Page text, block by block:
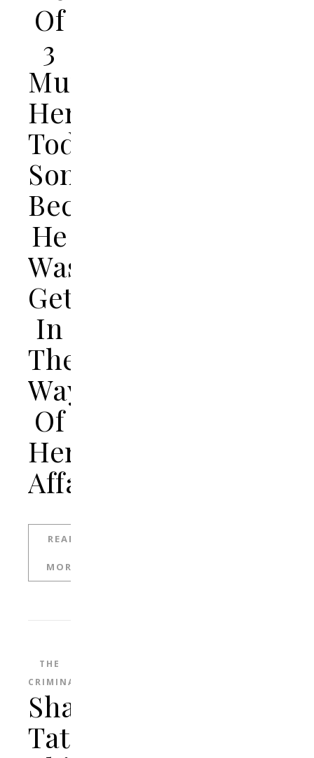
Of
3
Murdered
Her
Toddler
Son
Because
He
Was
Getting
In
The
Way
Of
Her
Affair
READ
MORE
THE
CRIMINAL
Sharon
Tate: